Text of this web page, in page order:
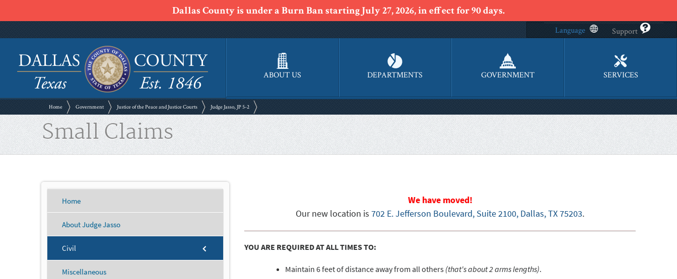
Dallas County is under a Burn Ban starting July 27, 2026, in effect for 90 days.
Language Support
ABOUT US DEPARTMENTS GOVERNMENT SERVICES
Home Government Justice of the Peace and Justice Courts Judge Jasso, JP 5-2
Small Claims
Home
About Judge Jasso
Civil
Miscellaneous
We have moved!
Our new location is702 E. Jefferson Boulevard, Suite 2100, Dallas, TX 75203.
YOU ARE REQUIRED AT ALL TIMES TO:
Maintain 6 feet of distance away from all others (that's about 2 arms lengths).